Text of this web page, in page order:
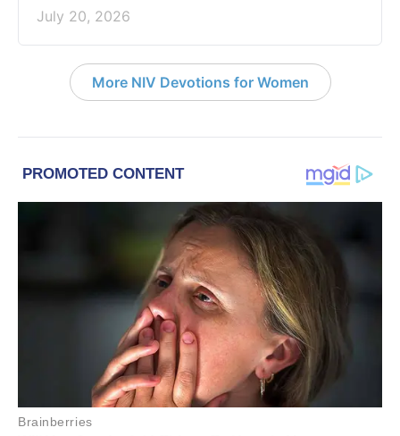
July 20, 2026
More NIV Devotions for Women